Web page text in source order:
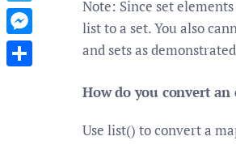
Note: Since set
list to a set. You also
and sets as
How do you convert
Use list() to convert a
Telegram
Messenger